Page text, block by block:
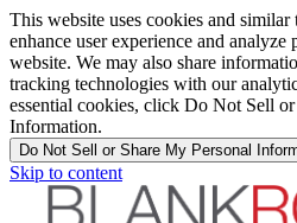
This website uses cookies and
enhance user experience and
website. We may also share
tracking technologies with our
essential cookies, click Do Not Sell
Information.
Do Not Sell or Share My Personal
Skip to content